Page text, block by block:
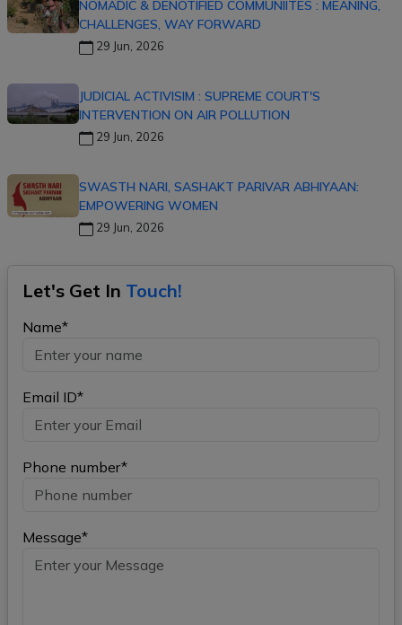
NOMADIC & DENOTIFIED COMMUNIITES : MEANING,
CHALLENGES, WAY FORWARD
29 Jun, 2026
JUDICIAL ACTIVISIM : SUPREME COURT'S
INTERVENTION ON AIR POLLUTION
29 Jun, 2026
SWASTH NARI, SASHAKT PARIVAR ABHIYAAN:
EMPOWERING WOMEN
29 Jun, 2026
Let's Get In Touch!
Name*
Email ID*
Phone number*
Message*